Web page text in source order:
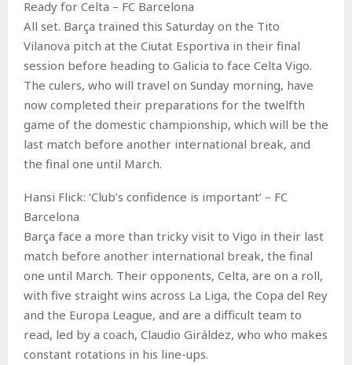
Ready for Celta – FC Barcelona
All set. Barça trained this Saturday on the Tito
Vilanova pitch at the Ciutat Esportiva in their final
session before heading to Galicia to face Celta Vigo.
The culers, who will travel on Sunday morning, have
now completed their preparations for the twelfth
game of the domestic championship, which will be the
last match before another international break, and
the final one until March.
Hansi Flick: ‘Club’s confidence is important’ – FC
Barcelona
Barça face a more than tricky visit to Vigo in their last
match before another international break, the final
one until March. Their opponents, Celta, are on a roll,
with five straight wins across La Liga, the Copa del Rey
and the Europa League, and are a difficult team to
read, led by a coach, Claudio Giráldez, who who makes
constant rotations in his line-ups.